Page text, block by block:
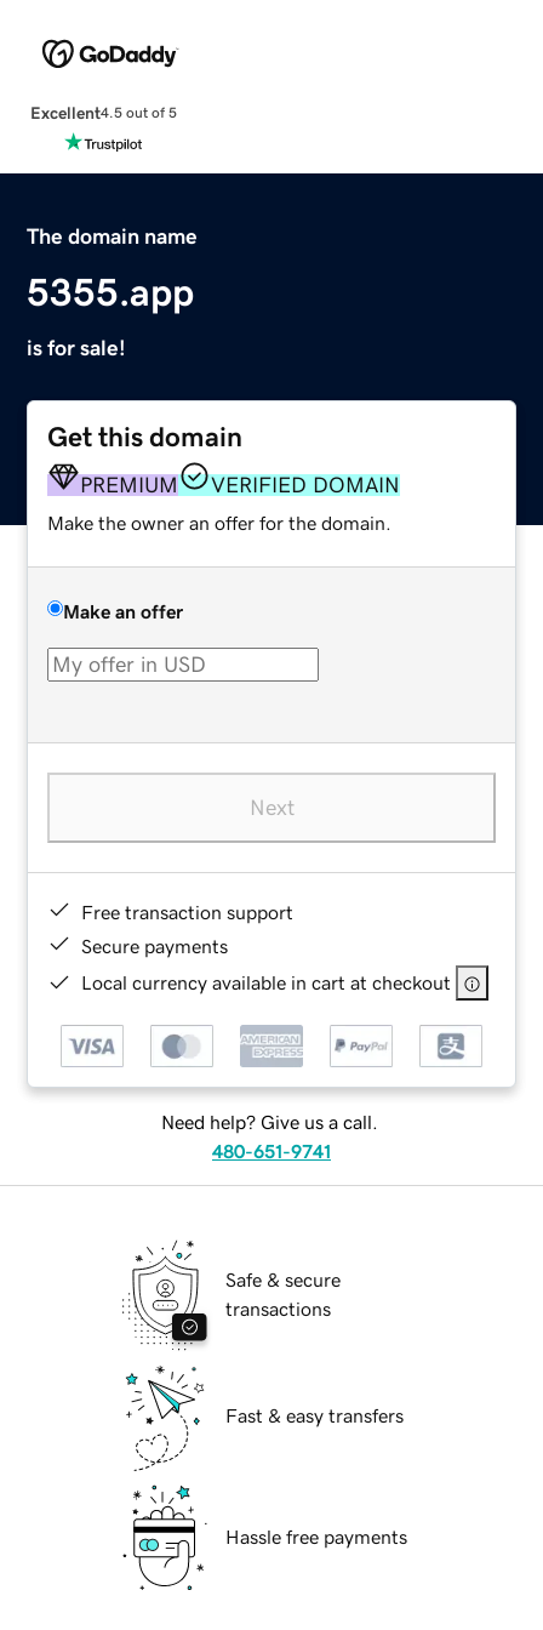
Excellent4.5 out of 5
The domain name
5355.app
is for sale!
Get this domain
PREMIUM VERIFIED DOMAIN
Make the owner an offer for the domain.
Make an offer
Next
Free transaction support
Secure payments
Local currency available in cart at checkout
Need help? Give us a call.
480-651-9741
Safe & secure
transactions
Fast & easy transfers
Hassle free payments